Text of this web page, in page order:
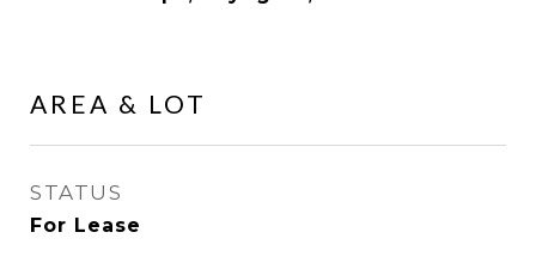
AREA & LOT
STATUS
For Lease